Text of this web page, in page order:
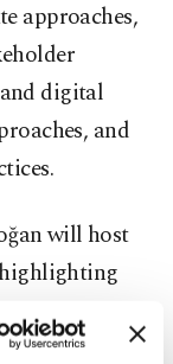
approaches,
digital
and
will host